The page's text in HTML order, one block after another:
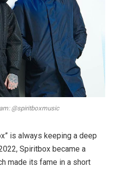
@spiritboxmusic
is always keeping a deep
Spiritbox became a
made its fame in a short